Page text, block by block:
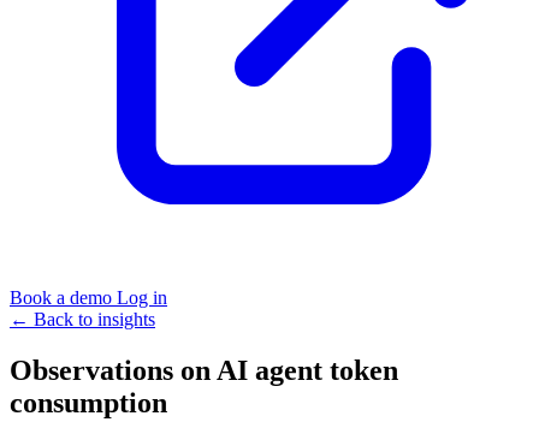
Book a demo Log in
← Back to insights
Observations on AI agent token
consumption